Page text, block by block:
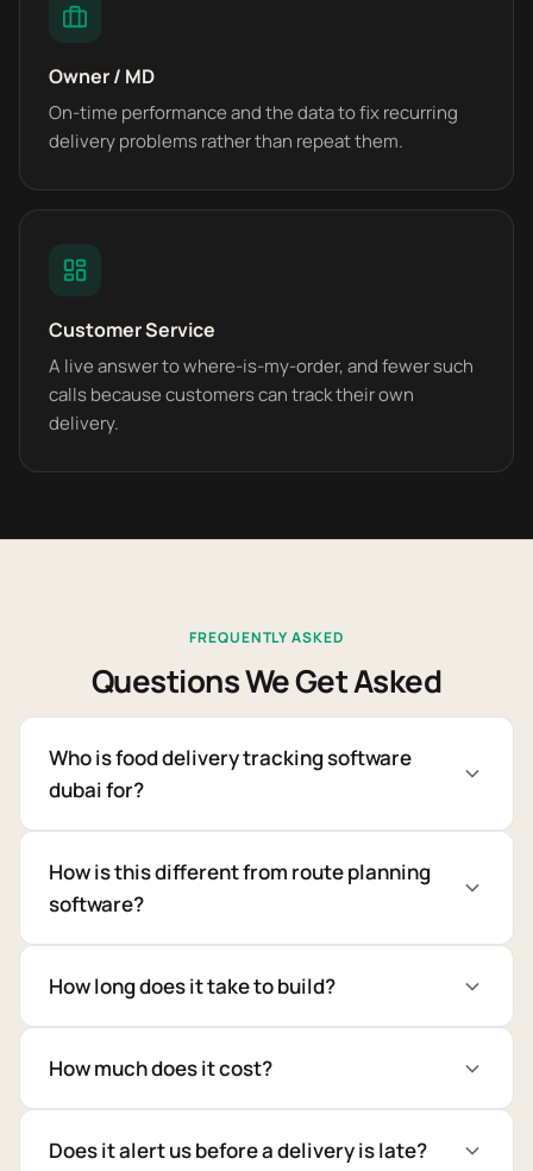
Owner / MD
On-time performance and the data to fix recurring
delivery problems rather than repeat them.
Customer Service
A live answer to where-is-my-order, and fewer such
calls because customers can track their own
delivery.
FREQUENTLY ASKED
Questions We Get Asked
Who is food delivery tracking software
dubai for?
How is this different from route planning
software?
How long does it take to build?
How much does it cost?
Does it alert us before a delivery is late?